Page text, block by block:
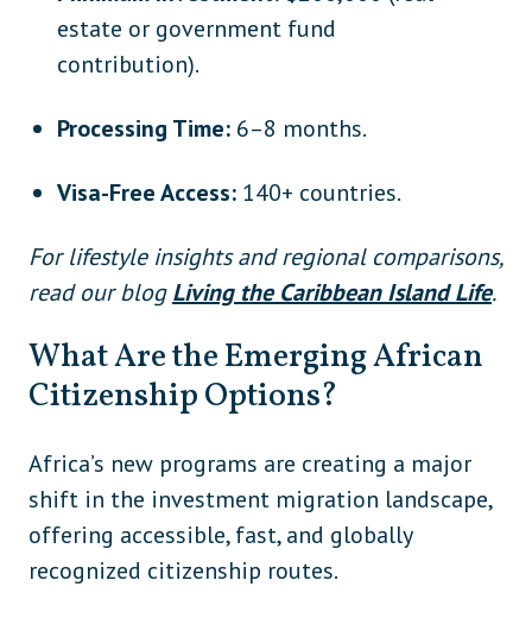
estate or government fund
contribution).
Processing Time: 6–8 months.
Visa-Free Access: 140+ countries.
For lifestyle insights and regional comparisons,
read our blogLiving the Caribbean Island Life.
What Are the Emerging African
Citizenship Options?
Africa’s new programs are creating a major
shift in the investment migration landscape,
offering accessible, fast, and globally
recognized citizenship routes.